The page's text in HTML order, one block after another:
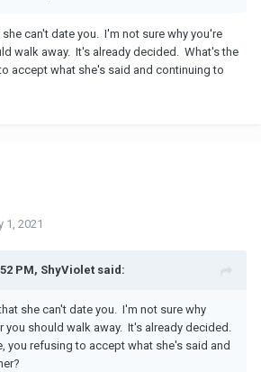
can't date you. I'm not sure why you're
walk away. It's already decided. What's the
accept what she's said and continuing to
1, 2021
PM, ShyViolet said:
she can't date you. I'm not sure why
you should walk away. It's already decided.
you refusing to accept what she's said and